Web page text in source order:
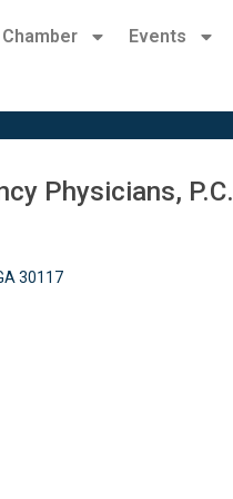
Chamber Events
Physicians, P.C.
30117